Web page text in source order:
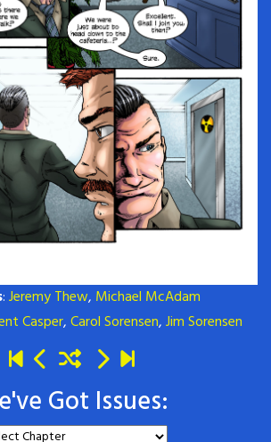
:Jeremy Thew, Michael McAdam
Casper,Carol Sorensen,Jim Sorensen
Got Issues: